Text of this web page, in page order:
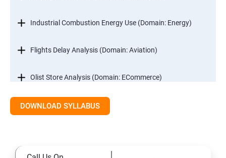
Industrial Combustion Energy Use (Domain: Energy)
Flights Delay Analysis (Domain: Aviation)
Olist Store Analysis (Domain: ECommerce)
Excel
DOWNLOAD SYLLABUS